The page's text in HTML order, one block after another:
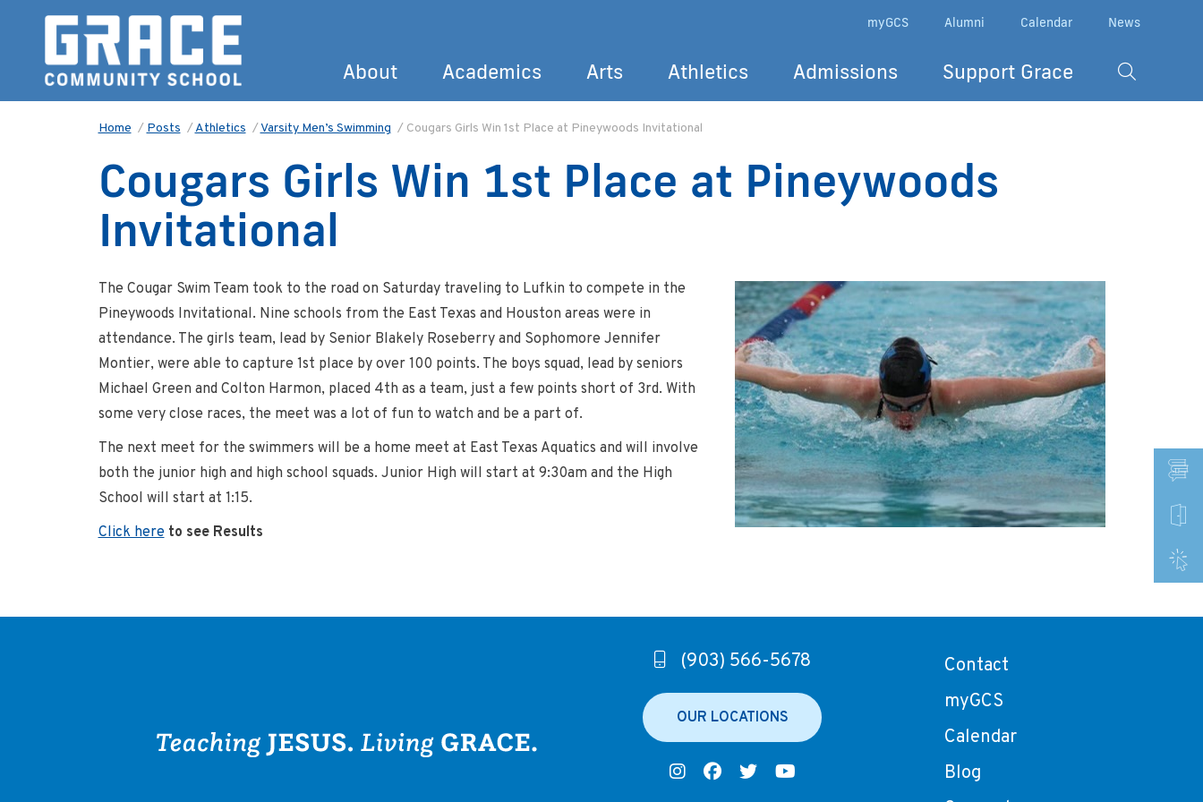
About Academics Arts Athletics Admissions Support Grace
myGCS Alumni Calendar News
Home / Posts /Athletics /Varsity Men’s Swimming / Cougars Girls Win 1st Place at Pineywoods Invitational
Cougars Girls Win 1st Place at Pineywoods
Invitational
The Cougar Swim Team took to the road on Saturday traveling to Lufkin to compete in the
Pineywoods Invitational. Nine schools from the East Texas and Houston areas were in
attendance. The girls team, lead by Senior Blakely Roseberry and Sophomore Jennifer
Montier, were able to capture 1st place by over 100 points. The boys squad, lead by seniors
Michael Green and Colton Harmon, placed 4th as a team, just a few points short of 3rd. With
some very close races, the meet was a lot of fun to watch and be a part of.
The next meet for the swimmers will be a home meet at East Texas Aquatics and will involve
both the junior high and high school squads. Junior High will start at 9:30am and the High
School will start at 1:15.
Click hereto see Results
(903) 566-5678
OUR LOCATIONS
Contact
myGCS
Calendar
Blog